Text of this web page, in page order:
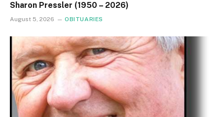
Sharon Pressler (1950 – 2026)
August 5, 2026 OBITUARIES